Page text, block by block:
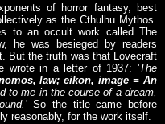
of horror fantasy, best
as the Cthulhu Mythos.
to an occult work called The
he was besieged by readers
But the truth was that Lovecraft
wrote in a letter of 1937: 'The
law; eikon, image = An
to me in the course of a dream,
' So the title came before
reasonably, for the work itself.